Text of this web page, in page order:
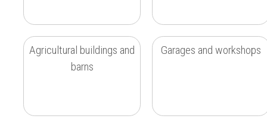
Agricultural buildings and
barns
Garages and workshops